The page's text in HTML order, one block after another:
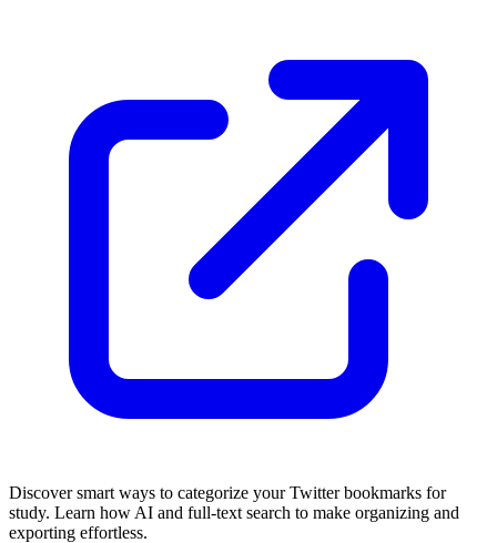
Discover smart ways to categorize your Twitter bookmarks for
study. Learn how AI and full-text search to make organizing and
exporting effortless.